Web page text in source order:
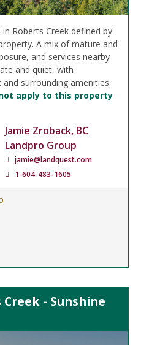
Roberts Creek defined by
A mix of mature and
and services nearby
and quiet, with
surrounding amenities.
apply to this property
Jamie Zroback, BC
Landpro Group
jamie@landquest.com
1-604-483-1605
- Sunshine